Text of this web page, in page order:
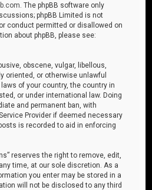
. The phpBB software only
phpBB Limited is not
conduct permitted or disallowed on
about phpBB, please see:
obscene, vulgar, libellous,
oriented, or otherwise unlawful
of your country, the country in
or under international law. Doing
and permanent ban, with
Provider if deemed necessary
is recorded to aid in enforcing
reserves the right to remove, edit,
time, at our sole discretion. As a
you enter may be stored in a
will not be disclosed to any third